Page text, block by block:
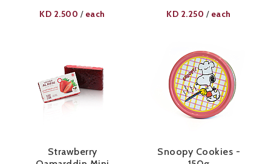
KD 2.500 / each KD 2.250 / each
Strawberry
Snoopy Cookies -